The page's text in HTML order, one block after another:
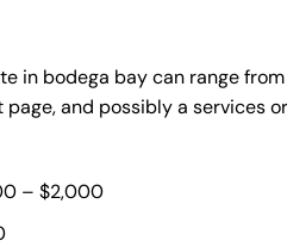
in bodega bay can range
and possibly a services
– $2,000